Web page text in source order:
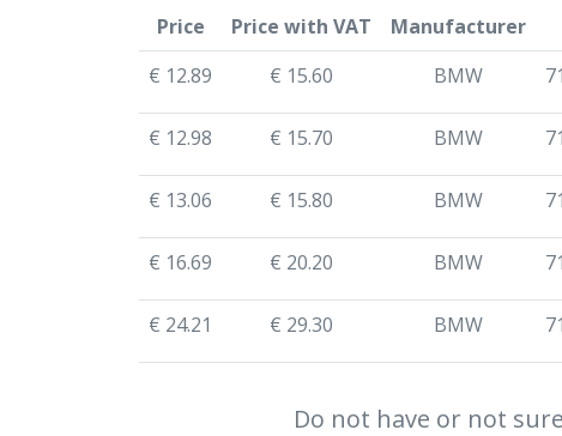
Price
Price with VAT Manufacturer
€ 12.89
€ 15.60 BMW
€ 12.98 € 15.70 BMW
€ 13.06 € 15.80 BMW
€ 16.69 € 20.20 BMW
€ 24.21 € 29.30 BMW
Do not have or not